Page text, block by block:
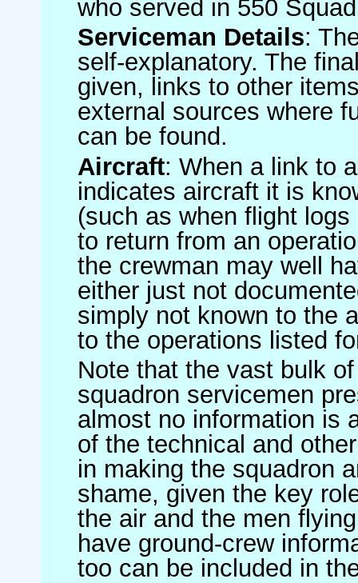
who served in 550
Serviceman Details:
self-explanatory. The
given, links to other
external sources where
can be found.
Aircraft: When a link to
indicates aircraft it is
(such as when flight
to return from an
the crewman may well
either just not
simply not known to the
to the operations listed
Note that the vast bulk
squadron servicemen
almost no information is
of the technical and
in making the squadron
shame, given the key
the air and the men
have ground-crew
too can be included in